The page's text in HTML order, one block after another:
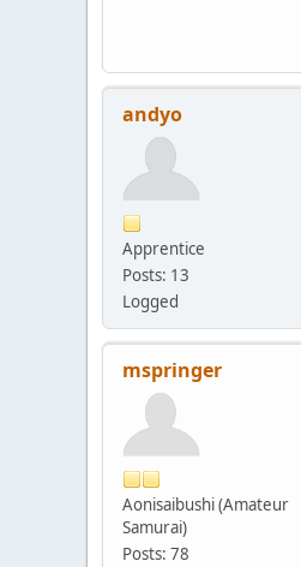
andyo
Apprentice
Posts: 13
Logged
mspringer
Aonisaibushi (Amateur
Samurai)
Posts: 78